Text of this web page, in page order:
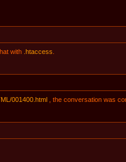
with .htaccess
001400.html, the conversation was